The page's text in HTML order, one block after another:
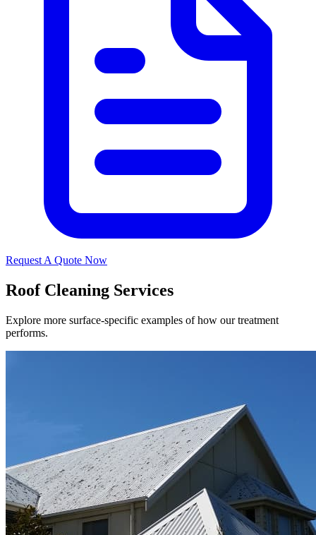
Request A Quote Now
Roof Cleaning Services
Explore more surface-specific examples of how our treatment
performs.